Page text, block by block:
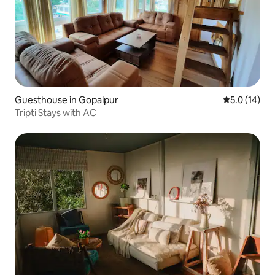
Guesthouse in Gopalpur 5.0 out of 5
5.0 (14)
Tripti Stays with AC